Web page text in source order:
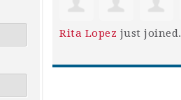
Rita Lopez just joined.